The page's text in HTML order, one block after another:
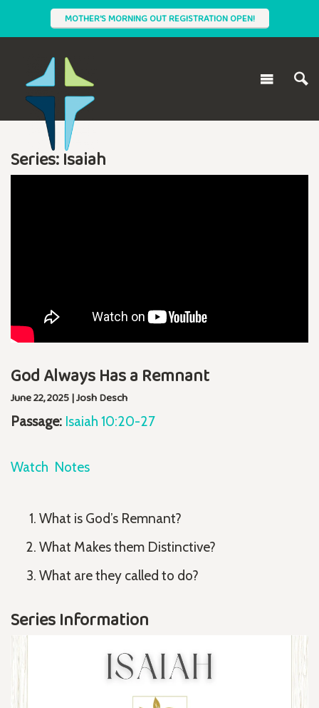
MOTHER'S MORNING OUT REGISTRATION OPEN!
Series: Isaiah
God Always Has a Remnant
June 22, 2025 | Josh Desch
Passage: Isaiah 10:20-27
Watch Notes
What is God’s Remnant?
What Makes them Distinctive?
What are they called to do?
Series Information